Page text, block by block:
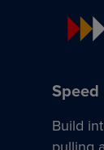
Build